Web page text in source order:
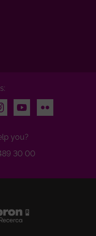
YoutubeFlickr
you?
30 00